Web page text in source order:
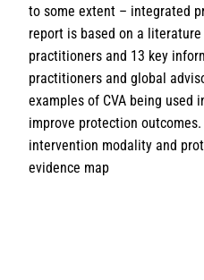
to some extent – integrated
report is based on a
practitioners and 13 key
practitioners and global
examples of CVA being used
improve protection
intervention modality and
evidence map